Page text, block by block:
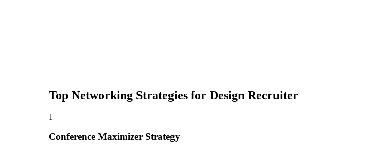
Top Networking Strategies for Design Recruiter
1
Conference Maximizer Strategy